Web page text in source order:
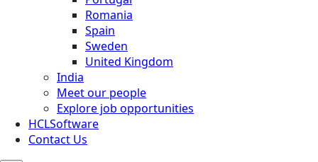
Romania
Spain
Sweden
United Kingdom
India
Meet our people
Explore job opportunities
HCLSoftware
Contact Us